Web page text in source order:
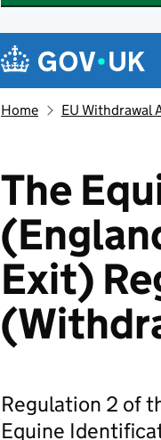
Navigation menu
Home EU Withdrawal
The
Exit)
Regulation 2 of
Equine